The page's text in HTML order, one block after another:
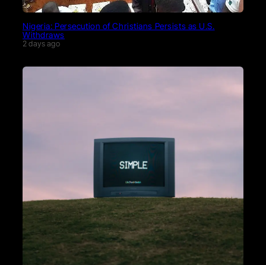
Nigeria: Persecution of Christians Persists as U.S.
Withdraws
2 days ago